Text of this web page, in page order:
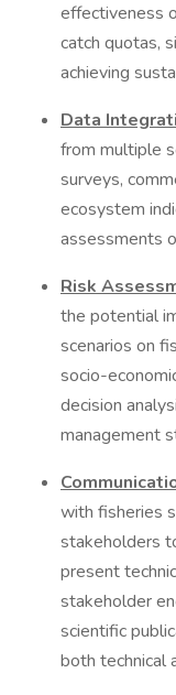
effectiveness
catch quotas,
achieving
Data
from multiple
surveys,
ecosystem
assessments
Risk
the potential
scenarios on
socio-
decision
management
with fisheries
stakeholders
present
stakeholder
scientific
both technical